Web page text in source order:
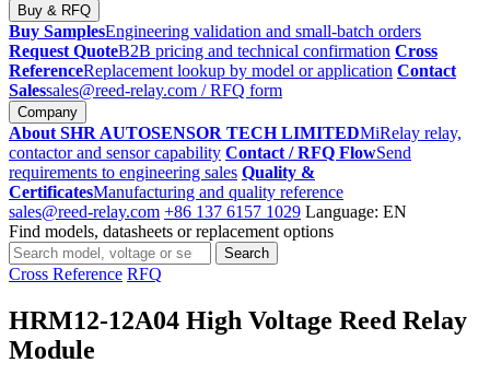
Buy & RFQ
Buy SamplesEngineering validation and small-batch orders
Request QuoteB2B pricing and technical confirmation Cross
ReferenceReplacement lookup by model or application Contact
Salessales@reed-relay.com / RFQ form
Company
About SHR AUTOSENSOR TECH LIMITEDMiRelay relay,
contactor and sensor capability Contact / RFQ FlowSend
requirements to engineering sales Quality &
CertificatesManufacturing and quality reference
sales@reed-relay.com +86 137 6157 1029 Language: EN
Find models, datasheets or replacement options
Search
products
Search
Cross Reference RFQ
HRM12-12A04 High Voltage Reed Relay
Module